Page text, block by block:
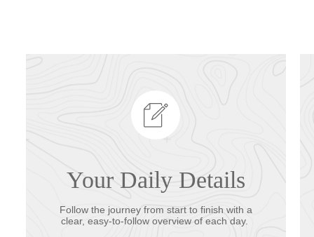
Your Daily Details
Follow the journey from start to finish with a
clear, easy-to-follow overview of each day.